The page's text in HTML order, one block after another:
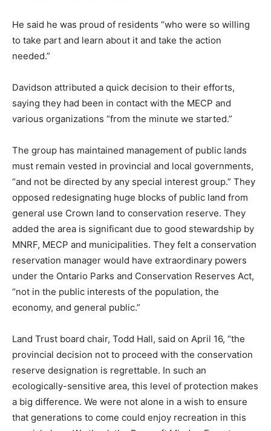
He said he was proud of residents “who were so willing
to take part and learn about it and take the action
needed.”
Davidson attributed a quick decision to their efforts,
saying they had been in contact with the MECP and
various organizations “from the minute we started.”
The group has maintained management of public lands
must remain vested in provincial and local governments,
“and not be directed by any special interest group.” They
opposed redesignating huge blocks of public land from
general use Crown land to conservation reserve. They
added the area is significant due to good stewardship by
MNRF, MECP and municipalities. They felt a conservation
reservation manager would have extraordinary powers
under the Ontario Parks and Conservation Reserves Act,
“not in the public interests of the population, the
economy, and general public.”
Land Trust board chair, Todd Hall, said on April 16, “the
provincial decision not to proceed with the conservation
reserve designation is regrettable. In such an
ecologically-sensitive area, this level of protection makes
a big difference. We were not alone in a wish to ensure
that generations to come could enjoy recreation in this